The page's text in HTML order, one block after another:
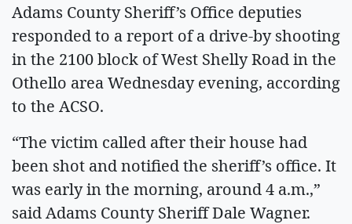
Adams County Sheriff’s Office deputies
responded to a report of a drive-by shooting
in the 2100 block of West Shelly Road in the
Othello area Wednesday evening, according
to the ACSO.
“The victim called after their house had
been shot and notified the sheriff’s office. It
was early in the morning, around 4 a.m.,”
said Adams County Sheriff Dale Wagner.